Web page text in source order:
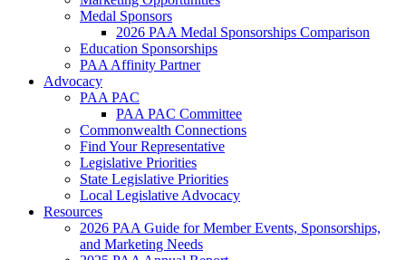
Medal Sponsors
2026 PAA Medal Sponsorships Comparison
Education Sponsorships
PAA Affinity Partner
Advocacy
PAA PAC
PAA PAC Committee
Commonwealth Connections
Find Your Representative
Legislative Priorities
State Legislative Priorities
Local Legislative Advocacy
Resources
2026 PAA Guide for Member Events, Sponsorships,
and Marketing Needs